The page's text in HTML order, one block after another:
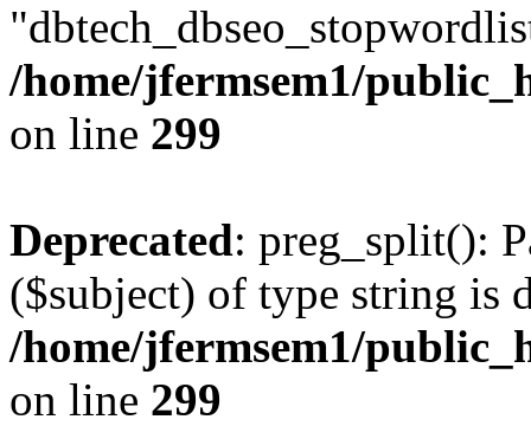
/home/jfermsem1/
on line 299
Deprecated: preg_split():
($subject) of type string is
/home/jfermsem1/
on line 299